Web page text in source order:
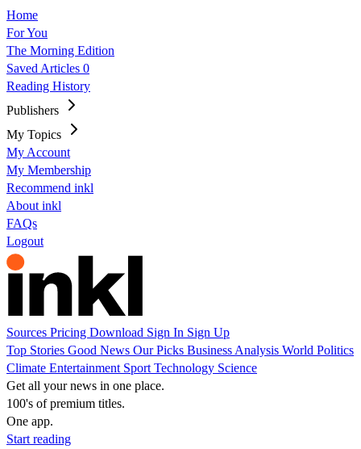
Home
For You
The Morning Edition
Saved Articles 0
Reading History
Publishers
My Topics
My Account
My Membership
Recommend inkl
About inkl
FAQs
Logout
Sources Pricing Download Sign In Sign Up
Top Stories Good News Our Picks Business Analysis World Politics
Climate Entertainment Sport Technology Science
Get all your news in one place.
100's of premium titles.
One app.
Start reading